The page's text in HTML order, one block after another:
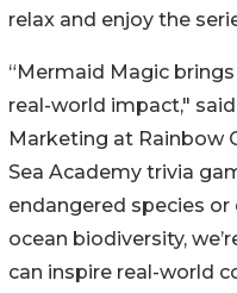
relax and enjoy the
“Mermaid Magic
real-world impact," said
Marketing at Rainbow
Sea Academy trivia
endangered species
ocean biodiversity,
can inspire real-world